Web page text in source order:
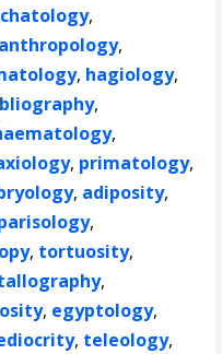
,
anthropology,
, hagiology,
,
,
, primatology,
, adiposity,
,
, tortuosity,
,
, egyptology,
, teleology,